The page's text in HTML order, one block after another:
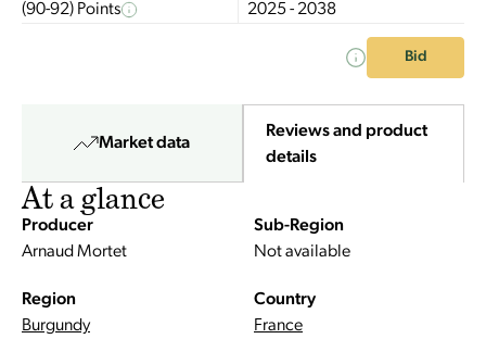
(90-92) Points 2025 - 2038
Bid
Market data
Reviews and product
details
At a glance
Producer
Arnaud Mortet
Sub-Region
Not available
Region
Burgundy
Country
France